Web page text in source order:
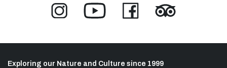
Exploring our Nature and Culture since 1999